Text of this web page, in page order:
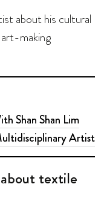
about his cultural
making
Shan Shan Lim
Artist
textile